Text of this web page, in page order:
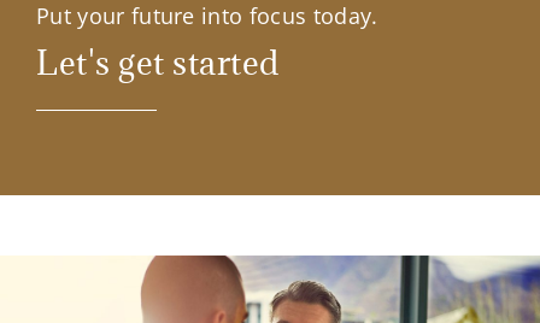
Put your future into focus today.
Let's get started